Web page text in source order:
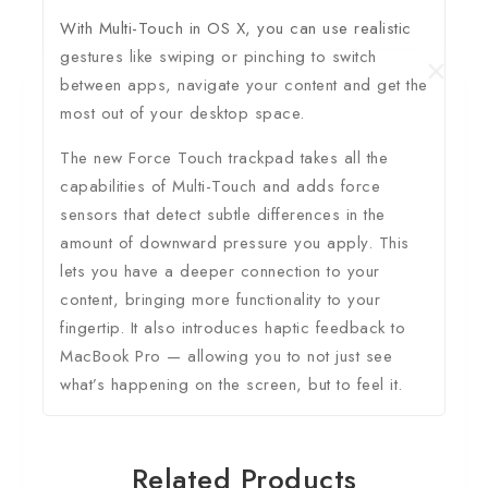
With Multi-Touch in OS X, you can use realistic
gestures like swiping or pinching to switch
between apps, navigate your content and get the
most out of your desktop space.
The new Force Touch trackpad takes all the
capabilities of Multi-Touch and adds force
sensors that detect subtle differences in the
amount of downward pressure you apply. This
lets you have a deeper connection to your
content, bringing more functionality to your
fingertip. It also introduces haptic feedback to
MacBook Pro — allowing you to not just see
what’s happening on the screen, but to feel it.
Related Products